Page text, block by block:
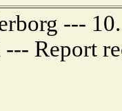
---
Report